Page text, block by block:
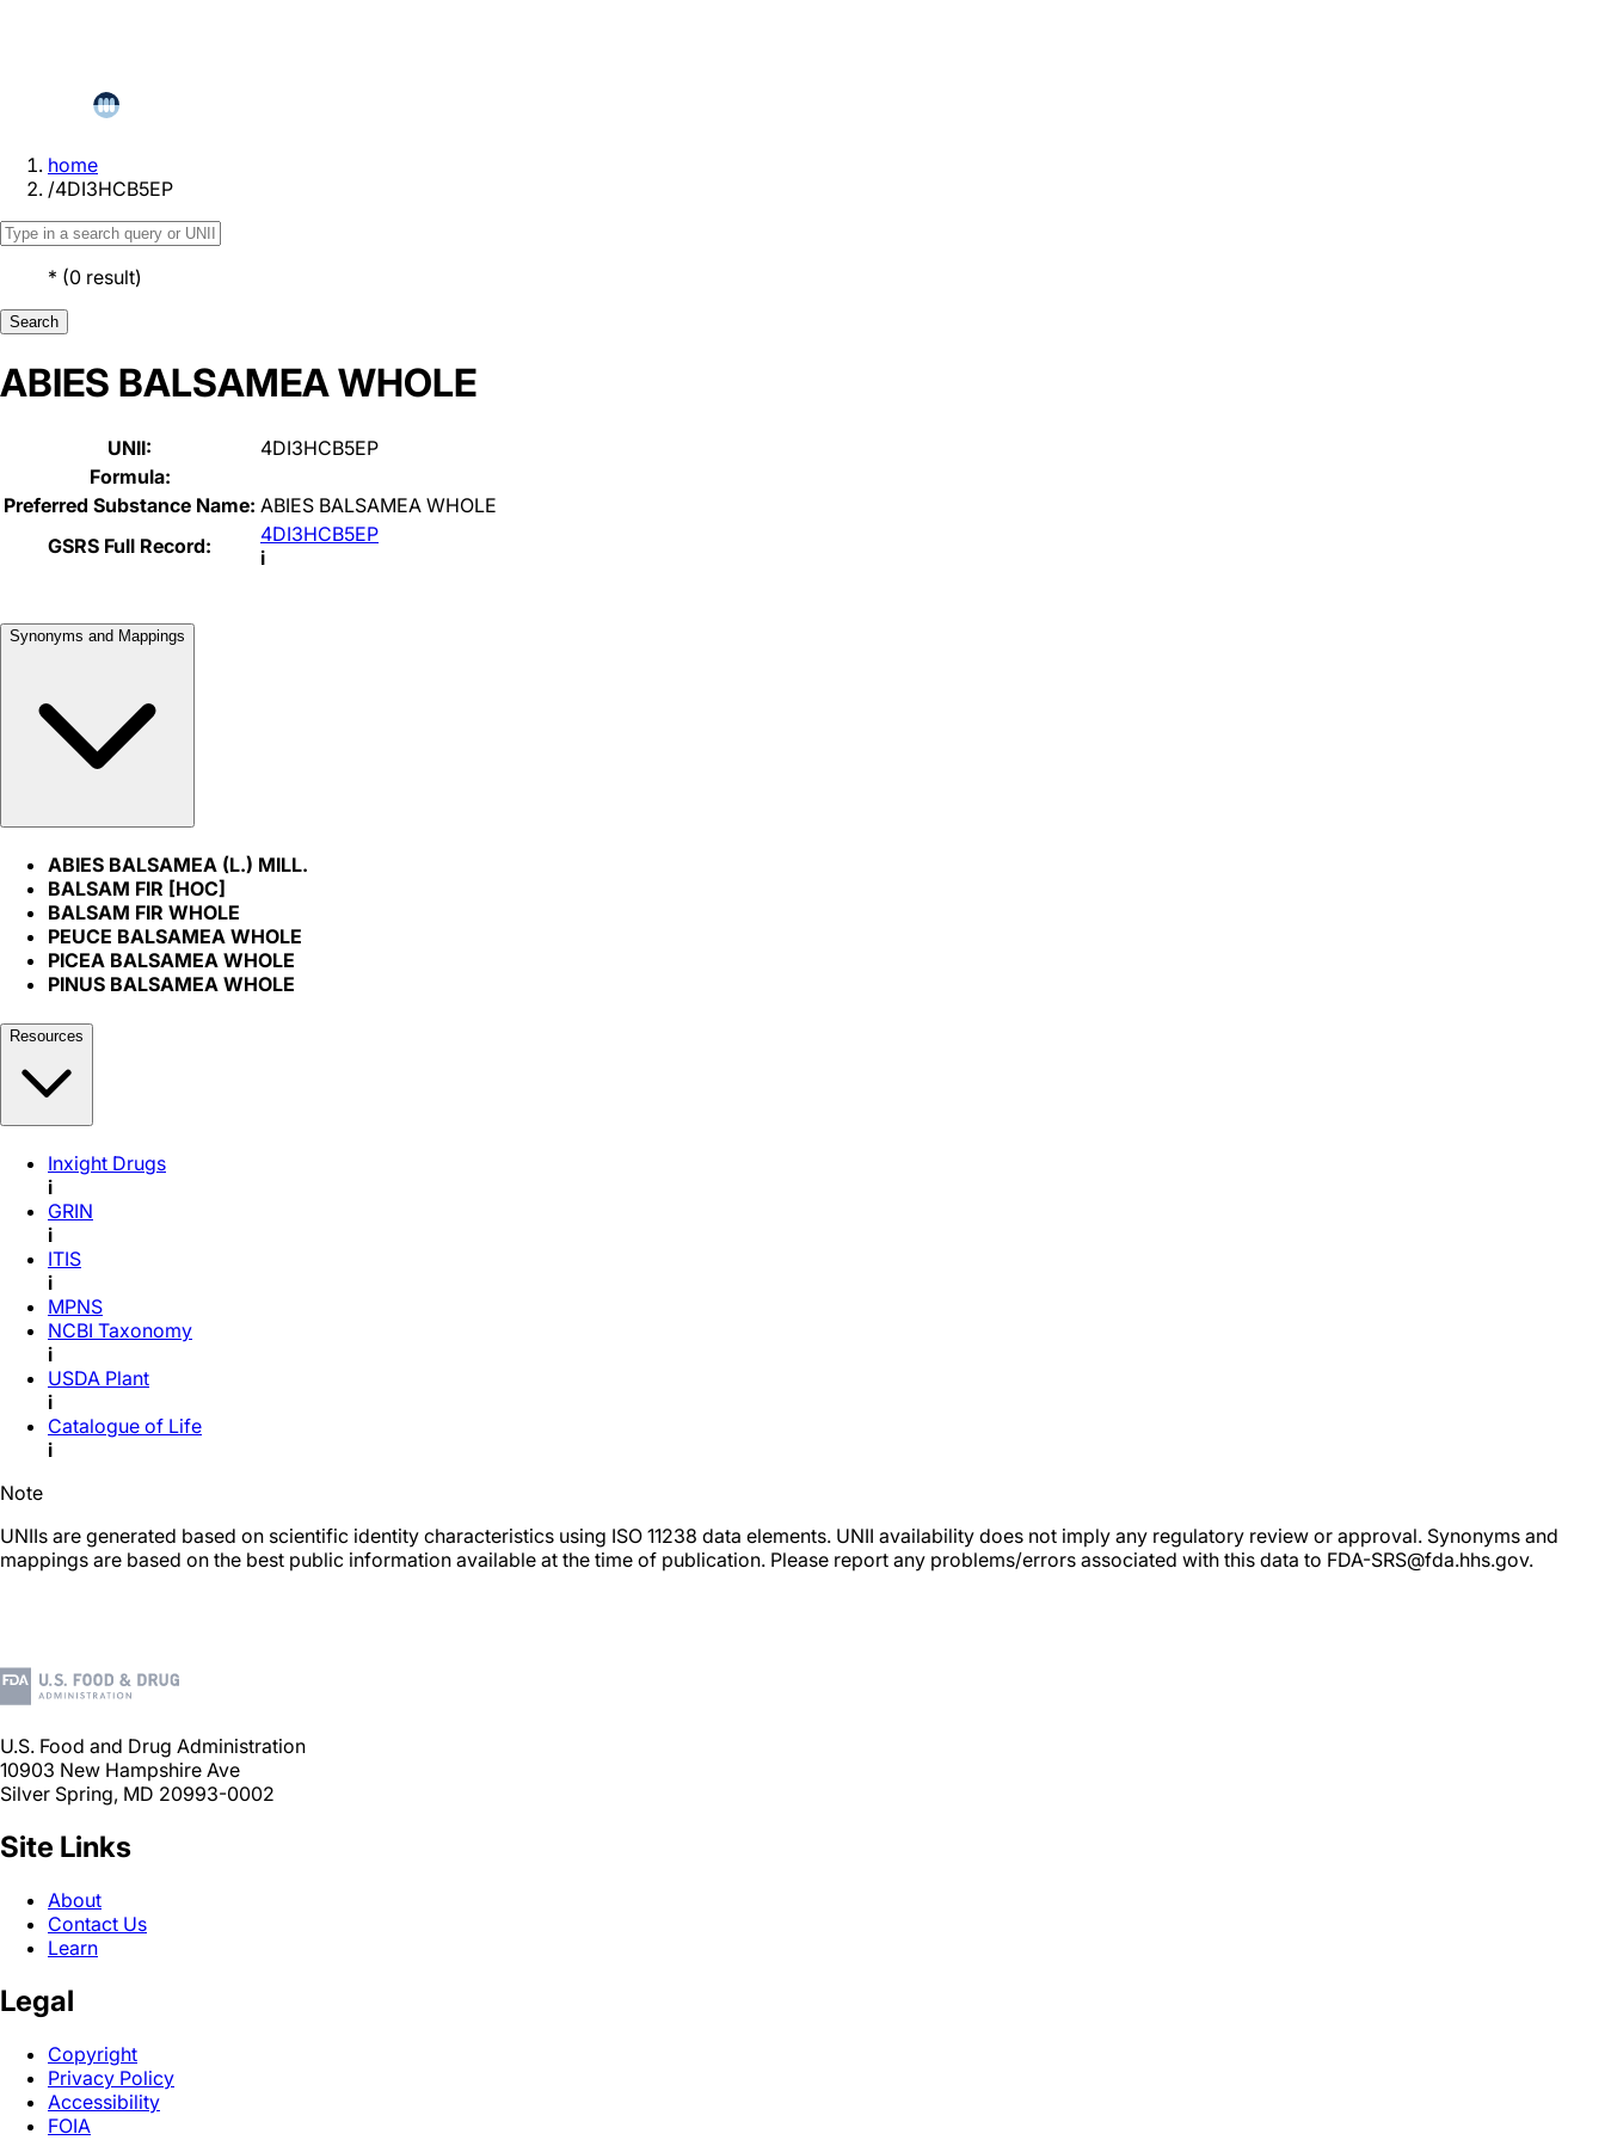
home
/4DI3HCB5EP
* (0 result)
Search
ABIES BALSAMEA WHOLE
UNII:
4DI3HCB5EP
Formula:
Preferred Substance Name: ABIES BALSAMEA WHOLE
GSRS Full Record:
4DI3HCB5EP
i
Synonyms and Mappings
ABIES BALSAMEA (L.) MILL.
BALSAM FIR [HOC]
BALSAM FIR WHOLE
PEUCE BALSAMEA WHOLE
PICEA BALSAMEA WHOLE
PINUS BALSAMEA WHOLE
Resources
Inxight Drugs
i
GRIN
i
ITIS
i
MPNS
NCBI Taxonomy
i
USDA Plant
i
Catalogue of Life
i
Note
UNIIs are generated based on scientific identity characteristics using ISO 11238 data elements. UNII availability does not imply any regulatory review or approval. Synonyms and
mappings are based on the best public information available at the time of publication. Please report any problems/errors associated with this data to FDA-SRS@fda.hhs.gov.
U.S. Food and Drug Administration
10903 New Hampshire Ave
Silver Spring, MD 20993-0002
Site Links
About
Contact Us
Learn
Legal
Copyright
Privacy Policy
Accessibility
FOIA